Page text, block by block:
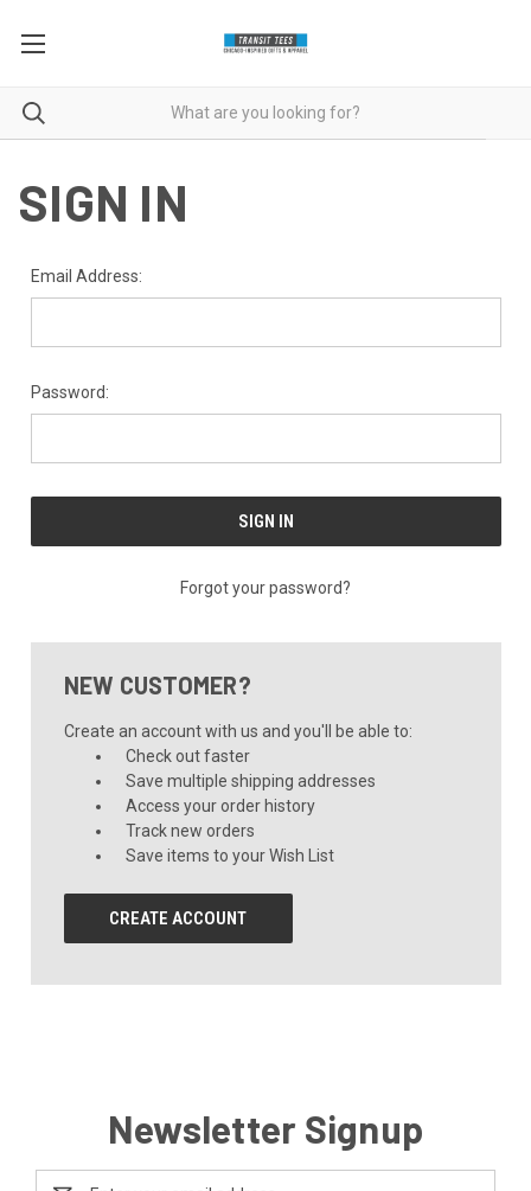
SIGN IN
Email Address:
Password:
Forgot your password?
NEW CUSTOMER?
Create an account with us and you'll be able to:
Check out faster
Save multiple shipping addresses
Access your order history
Track new orders
Save items to your Wish List
CREATE ACCOUNT
Newsletter Signup